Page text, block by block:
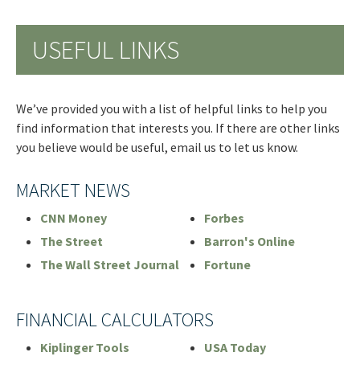
USEFUL LINKS
We’ve provided you with a list of helpful links to help you
find information that interests you. If there are other links
you believe would be useful, email us to let us know.
MARKET NEWS
CNN Money
The Street
The Wall Street Journal
Forbes
Barron's Online
Fortune
FINANCIAL CALCULATORS
Kiplinger Tools USA Today